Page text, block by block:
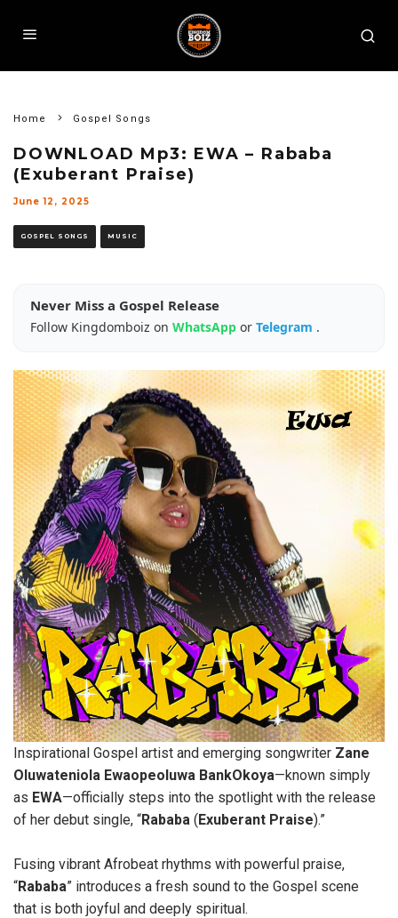
Home Gospel Songs
DOWNLOAD Mp3: EWA – Rababa
(Exuberant Praise)
June 12, 2025
GOSPEL SONGS MUSIC
Never Miss a Gospel Release
Follow Kingdomboiz on WhatsApp or Telegram .
Inspirational Gospel artist and emerging songwriter Zane
Oluwateniola Ewaopeoluwa BankOkoya—known simply
as EWA—officially steps into the spotlight with the release
of her debut single, “Rababa (Exuberant Praise).”
Fusing vibrant Afrobeat rhythms with powerful praise,
“Rababa” introduces a fresh sound to the Gospel scene
that is both joyful and deeply spiritual.